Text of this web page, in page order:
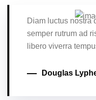
Diam luctus nostra
semper rutrum ad
libero viverra
Douglas